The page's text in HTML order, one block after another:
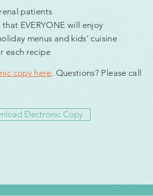
patients
EVERYONE will enjoy
menus and kids' cuisine
each recipe
copy here. Questions? Please call
Electronic Copy